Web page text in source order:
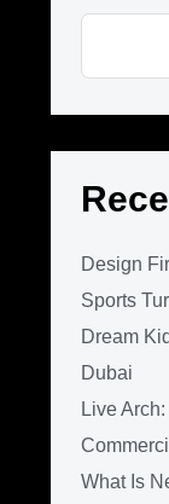
Design
Sports
Dream
Dubai
Live
What Is